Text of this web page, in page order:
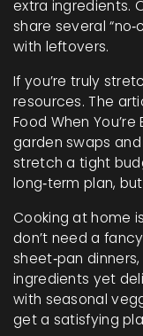
extra ingredients.
share several
with leftovers.
If you’re truly
resources. The
Food When
garden swaps
stretch a tight
long‑term plan,
Cooking at home
don’t need a
sheet‑pan
ingredients yet
with seasonal
get a satisfying